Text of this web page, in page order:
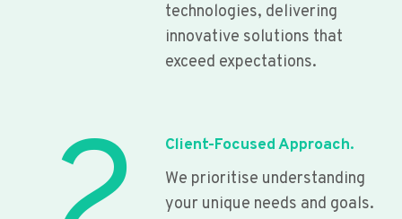
technologies, delivering
innovative solutions that
exceed expectations.
Client-Focused Approach.
We prioritise understanding
your unique needs and goals.